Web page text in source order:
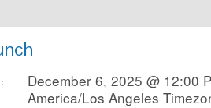
December 6, 2025 @ 12:00
America/Los Angeles